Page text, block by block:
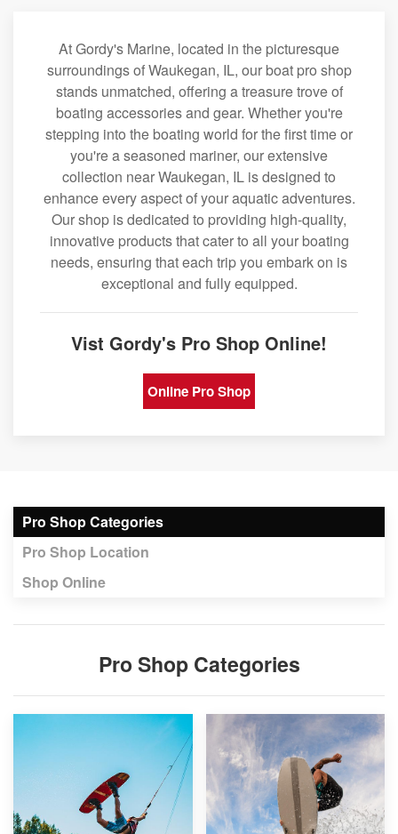
At Gordy's Marine, located in the picturesque
surroundings of Waukegan, IL, our boat pro shop
stands unmatched, offering a treasure trove of
boating accessories and gear. Whether you're
stepping into the boating world for the first time or
you're a seasoned mariner, our extensive
collection near Waukegan, IL is designed to
enhance every aspect of your aquatic adventures.
Our shop is dedicated to providing high-quality,
innovative products that cater to all your boating
needs, ensuring that each trip you embark on is
exceptional and fully equipped.
Vist Gordy's Pro Shop Online!
Online Pro Shop
Pro Shop Categories
Pro Shop Location
Shop Online
Pro Shop Categories